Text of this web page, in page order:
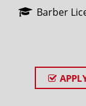
Barber